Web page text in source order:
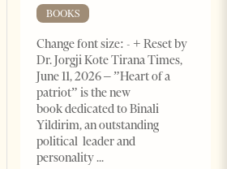
BOOKS
Change font size: - + Reset by
Dr. Jorgji Kote Tirana Times,
June 11, 2026 – ”Heart of a
patriot” is the new
book dedicated to Binali
Yildirim, an outstanding
political leader and
personality